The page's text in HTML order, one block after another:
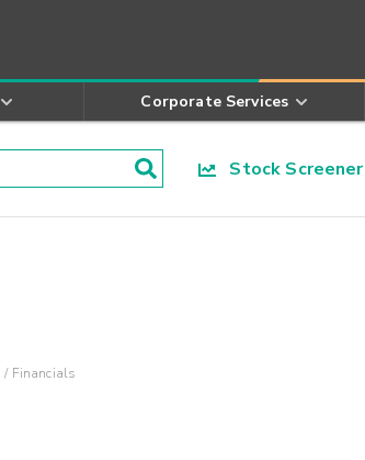
Corporate Services
Stock Screener
Financials